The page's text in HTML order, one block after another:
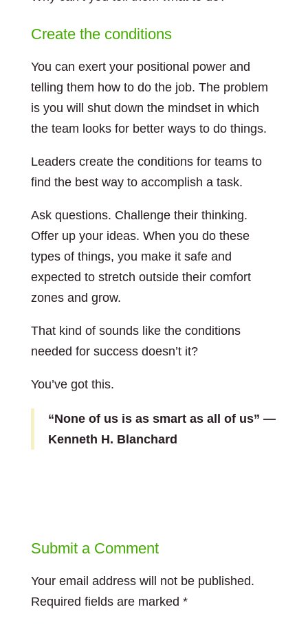
Create the conditions
You can exert your positional power and
telling them how to do the job. The problem
is you will shut down the mindset in which
the team looks for better ways to do things.
Leaders create the conditions for teams to
find the best way to accomplish a task.
Ask questions. Challenge their thinking.
Offer up your ideas. When you do these
types of things, you make it safe and
expected to stretch outside their comfort
zones and grow.
That kind of sounds like the conditions
needed for success doesn’t it?
You’ve got this.
“None of us is as smart as all of us” —
Kenneth H. Blanchard
Submit a Comment
Your email address will not be published.
Required fields are marked *